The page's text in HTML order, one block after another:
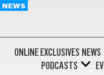
NEWS
ONLINE EXCLUSIVES NEWS
PODCASTS